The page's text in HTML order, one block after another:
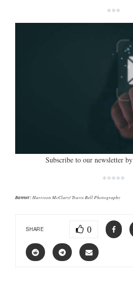
***
Subscribe to our newsletter by
*****
Banner:Harrison McClary/ Travis Bell Photography
SHARE 0